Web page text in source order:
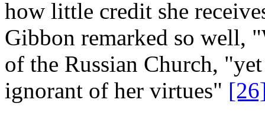
how little credit she
Gibbon remarked so well,
of the Russian Church,
ignorant of her virtues"